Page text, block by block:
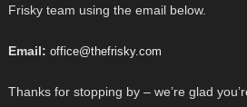
Frisky team using the email below.
Email: office@thefrisky.com
Thanks for stopping by – we’re glad